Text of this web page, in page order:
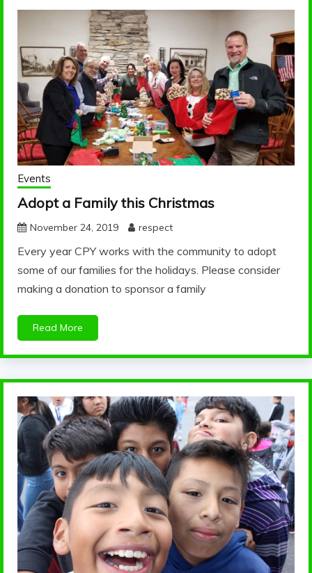
PARTNERSHIP FOR
YOUTH
Blog
Events
Adopt a Family this Christmas
November 24, 2019 respect
Every year CPY works with the community to adopt
some of our families for the holidays. Please consider
making a donation to sponsor a family
Read More